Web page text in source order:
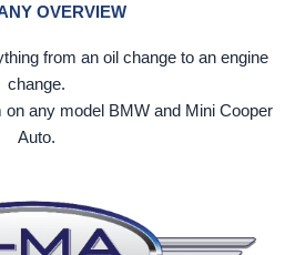
OVERVIEW
from an oil change to an engine
change.
any model BMW and Mini Cooper
Auto.